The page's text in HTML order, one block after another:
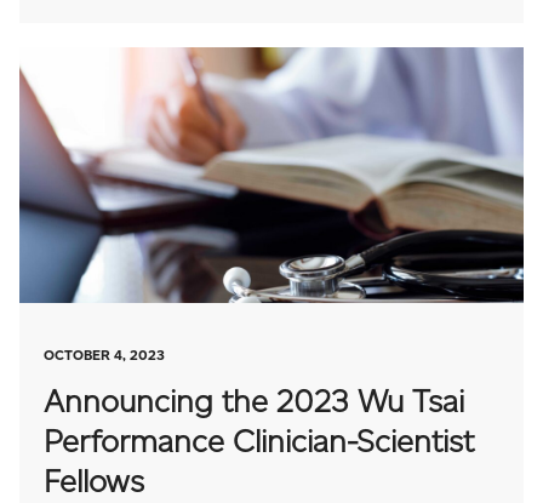
OCTOBER 4, 2023
Announcing the 2023 Wu Tsai
Performance Clinician-Scientist
Fellows